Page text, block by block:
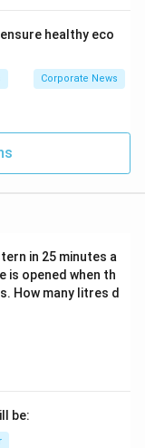
healthy eco
Corporate News
in 25 minutes a
is opened when th
How many litres d
be: